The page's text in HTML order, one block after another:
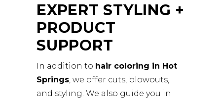
EXPERT STYLING +
PRODUCT
SUPPORT
In addition to hair coloring in Hot
Springs, we offer cuts, blowouts,
and styling. We also guide you in